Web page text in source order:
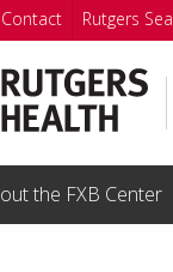
Contact Rutgers
the FXB Center